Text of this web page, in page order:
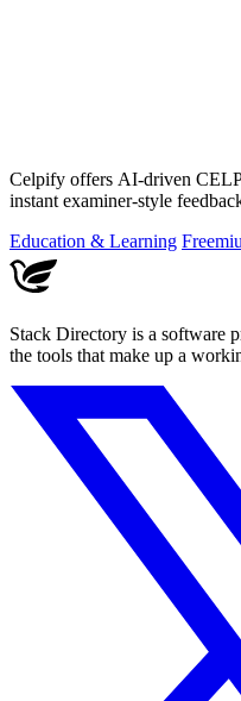
Celpify offers AI-driven
instant examiner-style
Education & Learning
Stack Directory is a software
the tools that make up a